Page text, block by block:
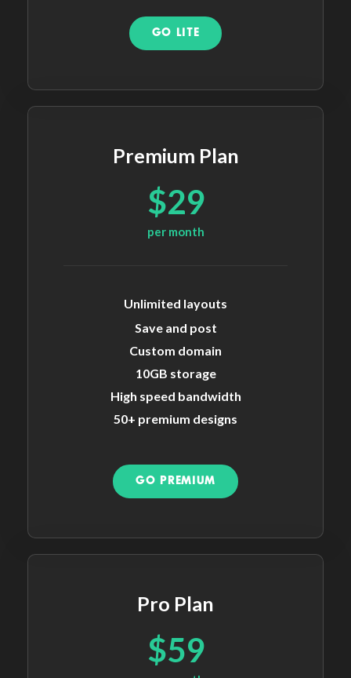
GO LITE
Premium Plan
$29
per month
Unlimited layouts
Save and post
Custom domain
10GB storage
High speed bandwidth
50+ premium designs
GO PREMIUM
Pro Plan
$59